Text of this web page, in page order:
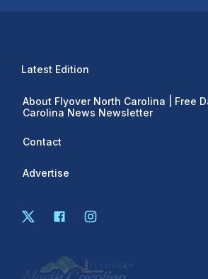
Latest Edition
About Flyover North Carolina | Free
Carolina News Newsletter
Contact
Advertise